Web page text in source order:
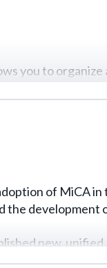
you to
of MiCA
the
new,